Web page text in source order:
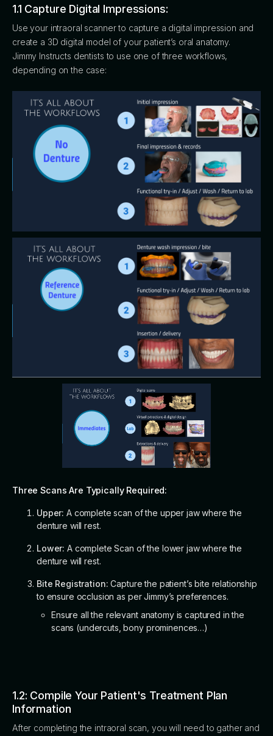
1.1 Capture Digital Impressions:
Use your intraoral scanner to capture a digital impression and
create a 3D digital model of your patient’s oral anatomy.
Jimmy Instructs dentists to use one of three workflows,
depending on the case:
Three Scans Are Typically Required:
Upper: A complete scan of the upper jaw where the
denture will rest.
Lower: A complete Scan of the lower jaw where the
denture will rest.
Bite Registration: Capture the patient’s bite relationship
to ensure occlusion as per Jimmy’s preferences.
Ensure all the relevant anatomy is captured in the
scans (undercuts, bony prominences…)
1.2: Compile Your Patient's Treatment Plan
Information
After completing the intraoral scan, you will need to gather and